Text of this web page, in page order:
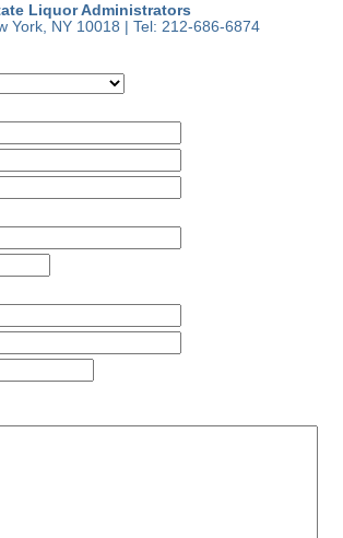
Liquor Administrators
York, NY 10018 | Tel: 212-686-6874